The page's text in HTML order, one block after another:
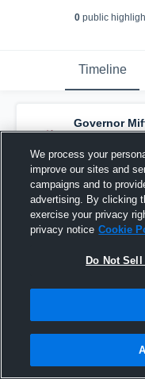
0public
Timeline
Governor
highlight. —
others
April 8th at 6:03
We process your
improve our sites and
campaigns and to
advertising. By clicking
exercise your privacy
privacy notice Cookie
Do Not